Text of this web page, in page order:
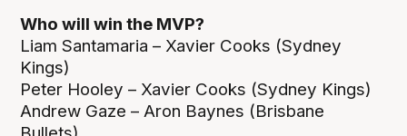
Who will win the MVP?
Liam Santamaria – Xavier Cooks (Sydney
Kings)
Peter Hooley – Xavier Cooks (Sydney Kings)
Andrew Gaze – Aron Baynes (Brisbane